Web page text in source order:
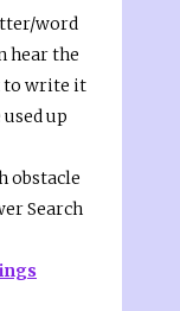
word
hear the
to write it
up
obstacle
Search